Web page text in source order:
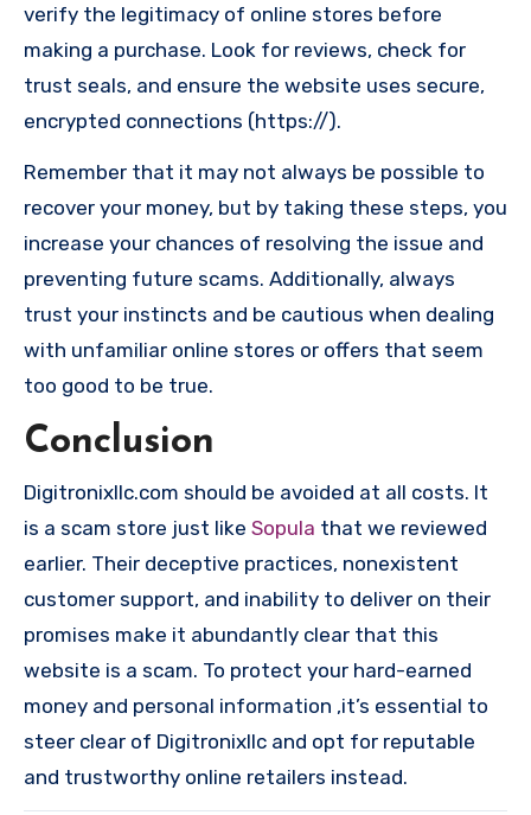
verify the legitimacy of online stores before
making a purchase. Look for reviews, check for
trust seals, and ensure the website uses secure,
encrypted connections (https://).
Remember that it may not always be possible to
recover your money, but by taking these steps, you
increase your chances of resolving the issue and
preventing future scams. Additionally, always
trust your instincts and be cautious when dealing
with unfamiliar online stores or offers that seem
too good to be true.
Conclusion
Digitronixllc.com should be avoided at all costs. It
is a scam store just like Sopula that we reviewed
earlier. Their deceptive practices, nonexistent
customer support, and inability to deliver on their
promises make it abundantly clear that this
website is a scam. To protect your hard-earned
money and personal information ,it’s essential to
steer clear of Digitronixllc and opt for reputable
and trustworthy online retailers instead.